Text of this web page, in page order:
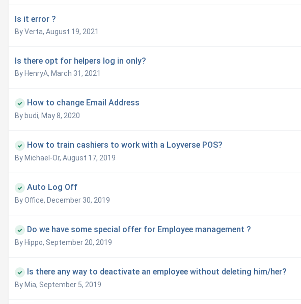
Is it error ?
By Verta, August 19, 2021
Is there opt for helpers log in only?
By HenryA, March 31, 2021
How to change Email Address
By budi, May 8, 2020
How to train cashiers to work with a Loyverse POS?
By Michael-Or, August 17, 2019
Auto Log Off
By Office, December 30, 2019
Do we have some special offer for Employee management ?
By Hippo, September 20, 2019
Is there any way to deactivate an employee without deleting him/her?
By Mia, September 5, 2019